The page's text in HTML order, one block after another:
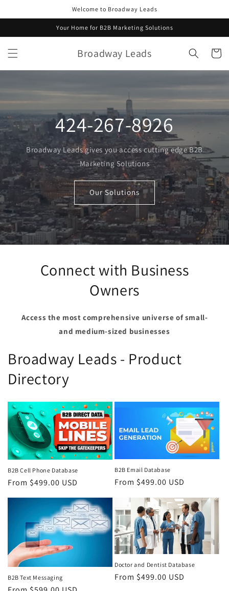
Welcome to Broadway Leads
Your Home for B2B Marketing Solutions
Broadway Leads Cart
424-267-8926
Broadway Leads gives you access cutting edge B2B
Marketing Solutions
Our Solutions
Connect with Business
Owners
Access the most comprehensive universe of small-
and medium-sized businesses
Broadway Leads - Product
Directory
B2B Cell Phone Database
Regular
From $499.00 USD
B2B Email Database
Regular
From $499.00 USD
B2B Text Messaging
Doctor and Dentist Database
Regular
From $499.00 USD